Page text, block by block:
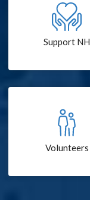
Support NH
Volunteers